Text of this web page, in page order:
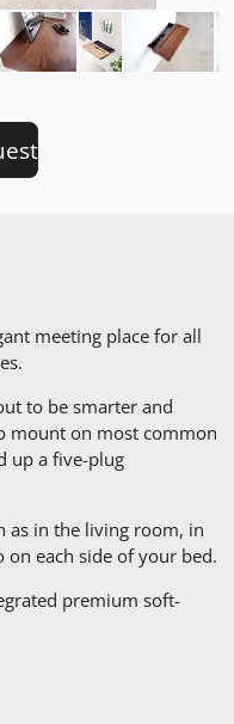
meeting place for all
to be smarter and
mount on most common
up a five-plug
as in the living room, in
each side of your bed.
premium soft-